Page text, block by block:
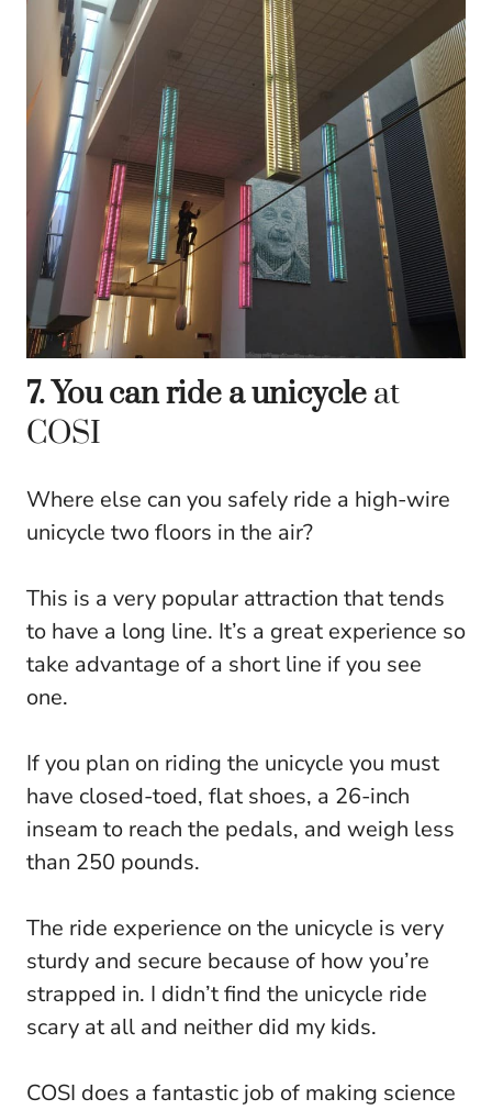
7. You can ride a unicycle at
COSI
Where else can you safely ride a high-wire
unicycle two floors in the air?
This is a very popular attraction that tends
to have a long line. It’s a great experience so
take advantage of a short line if you see
one.
If you plan on riding the unicycle you must
have closed-toed, flat shoes, a 26-inch
inseam to reach the pedals, and weigh less
than 250 pounds.
The ride experience on the unicycle is very
sturdy and secure because of how you’re
strapped in. I didn’t find the unicycle ride
scary at all and neither did my kids.
COSI does a fantastic job of making science